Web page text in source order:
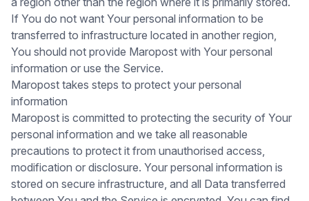
If You do not want Your personal information to be
transferred to infrastructure located in another region,
You should not provide Maropost with Your personal
information or use the Service.
Maropost takes steps to protect your personal
information
Maropost is committed to protecting the security of Your
personal information and we take all reasonable
precautions to protect it from unauthorised access,
modification or disclosure. Your personal information is
stored on secure infrastructure, and all Data transferred